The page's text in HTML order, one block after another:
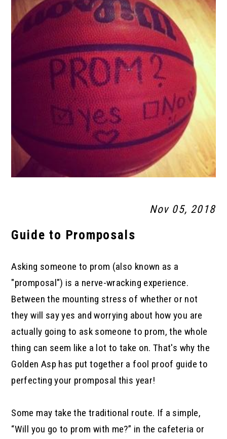
Nov 05, 2018
Guide to Promposals
Asking someone to prom (also known as a
"promposal") is a nerve-wracking experience.
Between the mounting stress of whether or not
they will say yes and worrying about how you are
actually going to ask someone to prom, the whole
thing can seem like a lot to take on. That's why the
Golden Asp has put together a fool proof guide to
perfecting your promposal this year!
Some may take the traditional route. If a simple,
“Will you go to prom with me?” in the cafeteria or